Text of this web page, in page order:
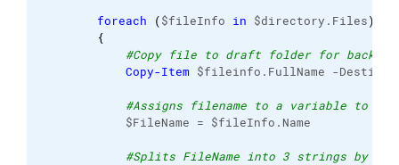
foreach ($fileInfo in $directory.Files)
{
#Copy file to draft folder for backup
Copy-Item $fileinfo.FullName -
#Assigns filename to a variable to use
$FileName = $fileInfo.Name
#Splits FileName into 3 strings by